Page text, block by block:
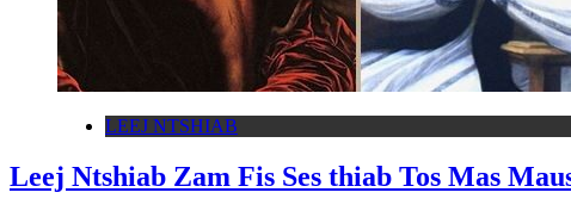
LEEJ NTSHIAB
Leej Ntshiab Zam Fis Ses thiab Tos Mas